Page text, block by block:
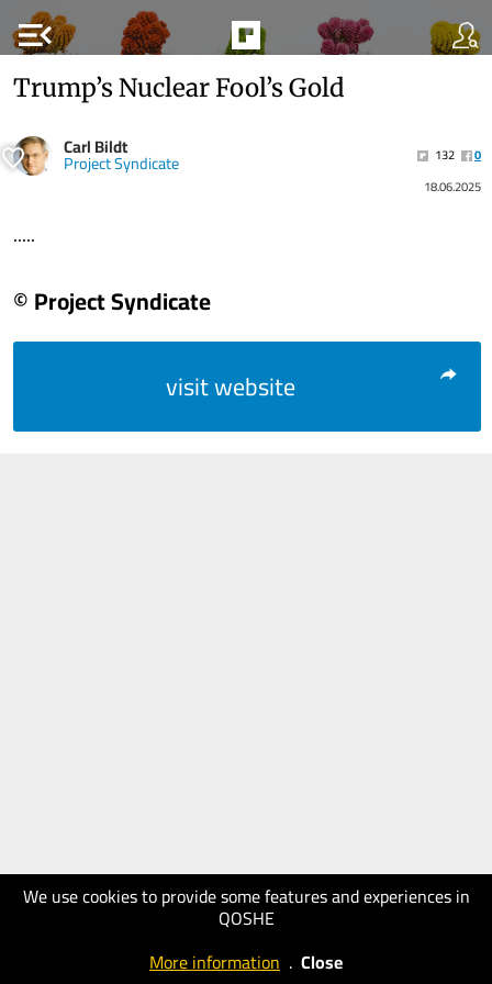
menu_open
We use cookies to provide some features and experiences in
QOSHE
More information . Close
Trump’s Nuclear Fool’s Gold
Carl Bildt
Project Syndicate 132
0
18.06.2025
.....
© Project Syndicate
visit website